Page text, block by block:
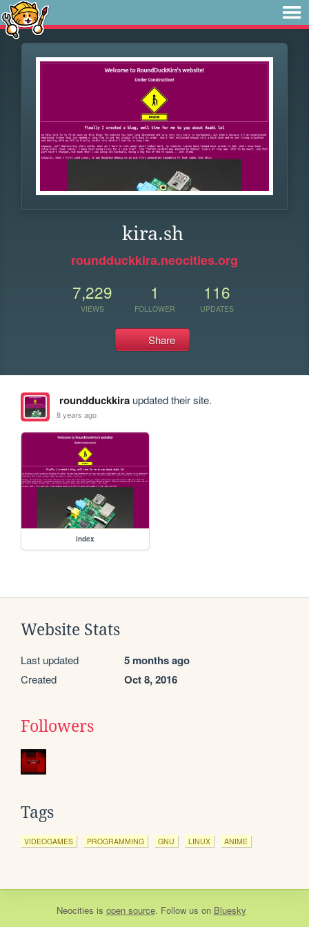
kira.sh
roundduckkira.neocities.org
7,229
VIEWS
1
FOLLOWER
116
UPDATES
Share
roundduckkiraupdated their site.
8 years ago
index
Website Stats
Last updated 5 months ago
Created Oct 8, 2016
Followers
Tags
VIDEOGAMES PROGRAMMING GNU LINUX ANIME
Neocities is open source. Follow us on Bluesky